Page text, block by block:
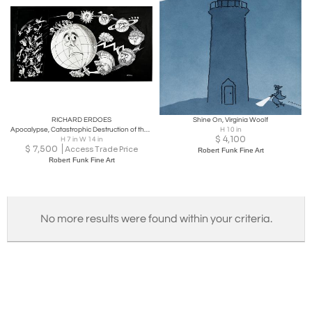
RICHARD ERDOES
Apocalypse, Catastrophic Destruction of the World, Surrealism - Life Magazine
H 7 in W 14 in
$ 7,500 Access Trade Price
Robert Funk Fine Art
Shine On, Virginia Woolf
H 10 in
$ 4,100
Robert Funk Fine Art
No more results were found within your criteria.